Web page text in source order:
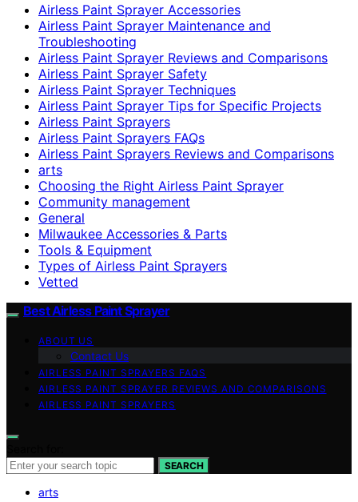
Airless Paint Sprayer Accessories
Airless Paint Sprayer Maintenance and
Troubleshooting
Airless Paint Sprayer Reviews and Comparisons
Airless Paint Sprayer Safety
Airless Paint Sprayer Techniques
Airless Paint Sprayer Tips for Specific Projects
Airless Paint Sprayers
Airless Paint Sprayers FAQs
Airless Paint Sprayers Reviews and Comparisons
arts
Choosing the Right Airless Paint Sprayer
Community management
General
Milwaukee Accessories & Parts
Tools & Equipment
Types of Airless Paint Sprayers
Vetted
Best Airless Paint Sprayer
ABOUT US
Contact Us
AIRLESS PAINT SPRAYERS FAQS
AIRLESS PAINT SPRAYER REVIEWS AND COMPARISONS
AIRLESS PAINT SPRAYERS
SEARCH
arts